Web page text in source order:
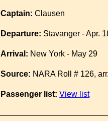
Captain: Clausen
Departure: Stavanger - Apr.
Arrival: New York - May 29
Source: NARA Roll # 126,
Passenger list: View list